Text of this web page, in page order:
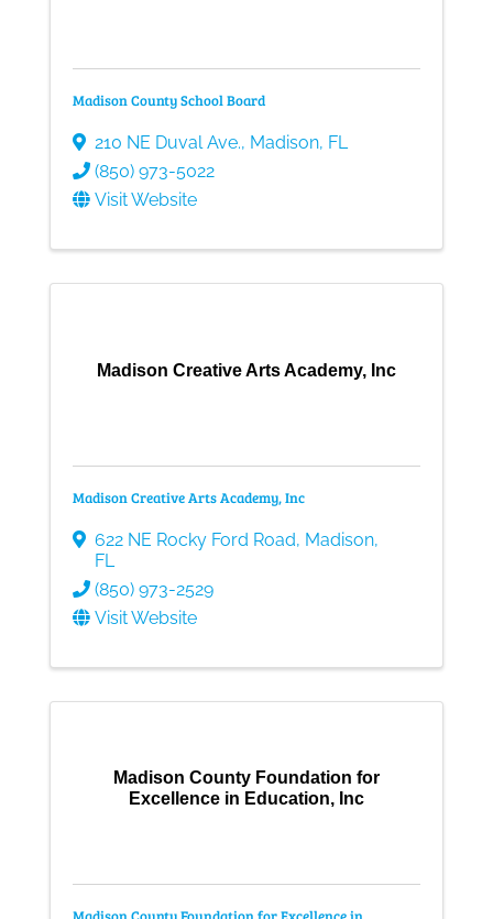
Madison County School Board
210 NE Duval Ave., Madison, FL
(850) 973-5022
Visit Website
Madison Creative Arts Academy, Inc
Madison Creative Arts Academy, Inc
622 NE Rocky Ford Road, Madison,
FL
(850) 973-2529
Visit Website
Madison County Foundation for
Excellence in Education, Inc